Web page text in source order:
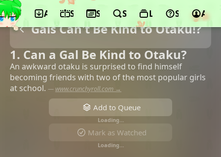
App ScheduleSeasonsSearchLists Support
Gals Can't Be Kind to Otaku!?
1. Can a Gal Be Kind to Otaku?
An awkward otaku is surprised to find himself
becoming friends with two of the most popular girls
at school. — www.crunchyroll.com →
Add to Queue
Loading…
Mark as Watched
Loading…